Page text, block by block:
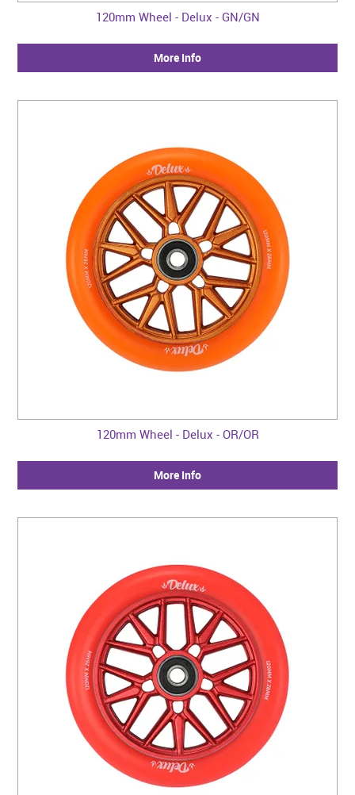
120mm Wheel - Delux - GN/GN
More Info
120mm Wheel - Delux - OR/OR
More Info